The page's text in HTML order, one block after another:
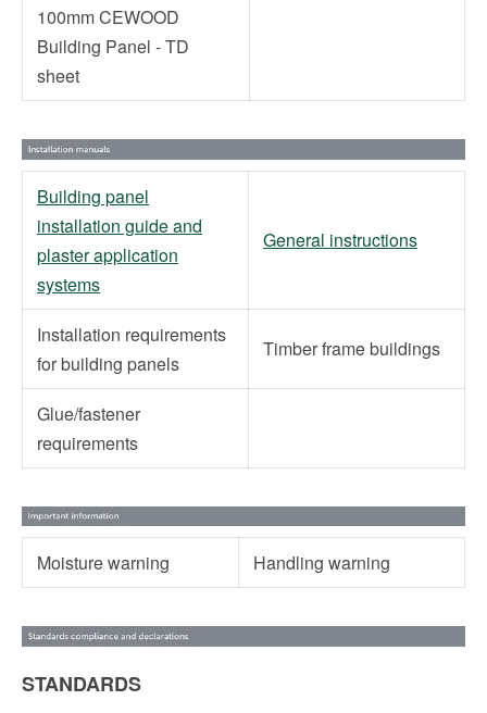
100mm CEWOOD
Building Panel - TD
sheet
Building panel
installation guide and
plaster application
systems
General instructions
Installation requirements
for building panels
Timber frame buildings
Glue/fastener
requirements
Moisture warning Handling warning
STANDARDS